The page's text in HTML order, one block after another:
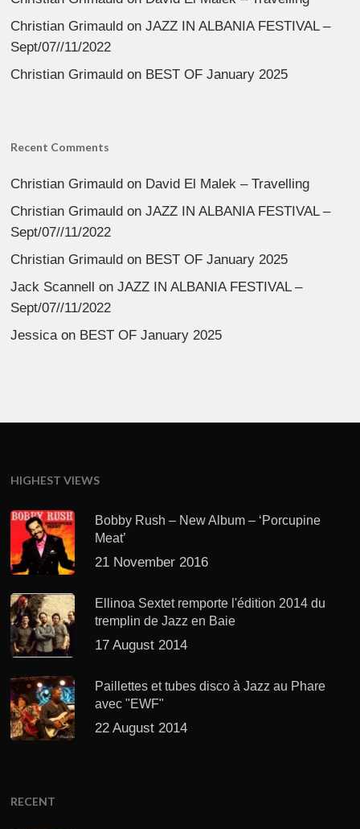
Christian Grimauld onJAZZ IN ALBANIA FESTIVAL –
Sept/07//11/2022
Christian Grimauld on BEST OF January 2025
Recent Comments
Christian Grimauld on David El Malek – Travelling
Christian Grimauld onJAZZ IN ALBANIA FESTIVAL –
Sept/07//11/2022
Christian Grimauld on BEST OF January 2025
Jack Scannell
onJAZZ IN ALBANIA FESTIVAL –
Sept/07//11/2022
Jessicaon BEST OF January 2025
HIGHEST VIEWS
Bobby Rush – New Album – ‘Porcupine
Meat’
21 November 2016
Ellinoa Sextet remporte l'édition 2014 du
tremplin de Jazz en Baie
17 August 2014
Paillettes et tubes disco à Jazz au Phare
avec "EWF"
22 August 2014
RECENT